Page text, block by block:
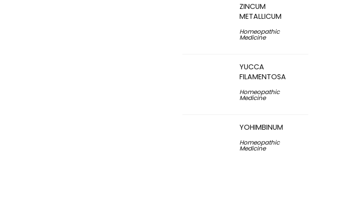
ZINCUM
METALLICUM
Homeopathic
Medicine
YUCCA
FILAMENTOSA
Homeopathic
Medicine
YOHIMBINUM
Homeopathic
Medicine